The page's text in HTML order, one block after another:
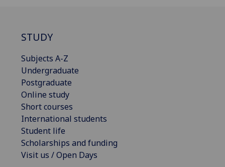
STUDY
Subjects A-Z
Undergraduate
Postgraduate
Online study
Short courses
International students
Student life
Scholarships and funding
Visit us / Open Days